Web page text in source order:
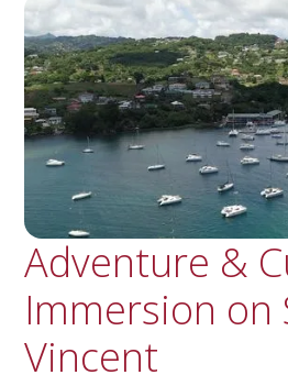
Adventure &
Immersion on
Vincent